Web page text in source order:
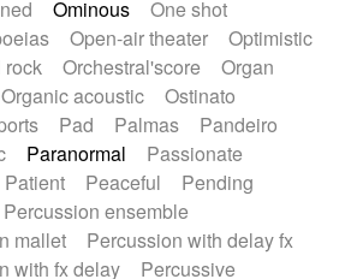
Ominous
One shot
Open-air theater
Optimistic
rock
Orchestral'score
Organ
Organic acoustic
Ostinato
Pad Palmas
Pandeiro
Paranormal
Passionate
Patient Peaceful
Pending
Percussion ensemble
mallet
Percussion with delay fx
with fx delay
Percussive